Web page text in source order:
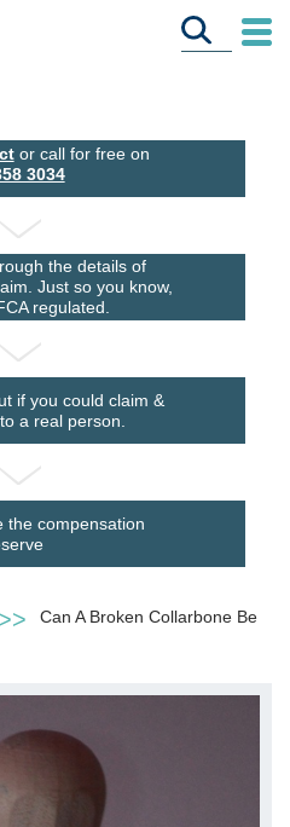
or call for free on
3034
the details of
Just so you know,
regulated.
if you could claim &
a real person.
the compensation
Can A Broken Collarbone Be